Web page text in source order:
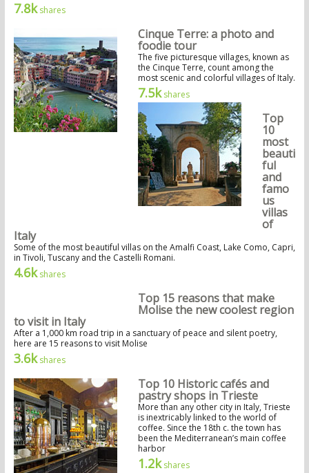
7.8kshares
Cinque Terre: a photo and
foodie tour
The five picturesque villages, known as
the Cinque Terre, count among the
most scenic and colorful villages of Italy.
7.5kshares
Top
10
most
beauti
ful
and
famo
us
villas
of
Italy
Some of the most beautiful villas on the Amalfi Coast, Lake Como, Capri,
in Tivoli, Tuscany and the Castelli Romani.
4.6kshares
Top 15 reasons that make
Molise the new coolest region
to visit in Italy
After a 1,000 km road trip in a sanctuary of peace and silent poetry,
here are 15 reasons to visit Molise
3.6kshares
Top 10 Historic cafés and
pastry shops in Trieste
More than any other city in Italy, Trieste
is inextricably linked to the world of
coffee. Since the 18th c. the town has
been the Mediterranean’s main coffee
harbor
1.2kshares